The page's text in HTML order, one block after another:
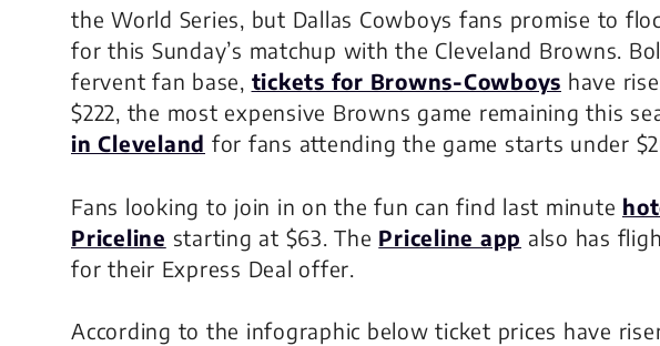
the World Series, but Dallas Cowboys fans promise to
for this Sunday’s matchup with the Cleveland Browns.
fervent fan base, tickets for Browns-Cowboys have
$222, the most expensive Browns game remaining this
in Cleveland for fans attending the game starts under
Fans looking to join in on the fun can find last minute
Priceline starting at $63. The Priceline app also has
for their Express Deal offer.
According to the infographic below ticket prices have